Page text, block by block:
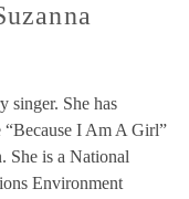
singer. She has
“Because I Am A Girl”
She is a National
Environment